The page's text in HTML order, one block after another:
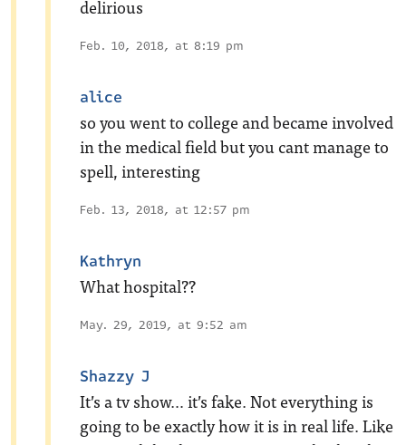
delirious
Feb. 10, 2018, at 8:19 pm
alice
so you went to college and became involved
in the medical field but you cant manage to
spell, interesting
Feb. 13, 2018, at 12:57 pm
Kathryn
What hospital??
May. 29, 2019, at 9:52 am
Shazzy J
It’s a tv show… it’s fake. Not everything is
going to be exactly how it is in real life. Like